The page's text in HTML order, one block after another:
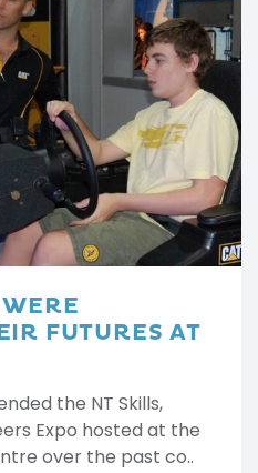
FUTURES AT
the NT Skills,
Expo hosted at the
over the past co..